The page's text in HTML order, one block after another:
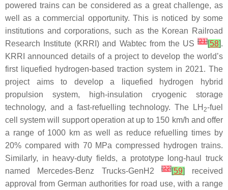
powered trains can be considered as a great challenge, as
well as a commercial opportunity. This is noticed by some
institutions and corporations, such as the Korean Railroad
Research Institute (KRRI) and Wabtec from the US [21][58].
KRRI announced details of a project to develop the world’s
first liquefied hydrogen-based traction system in 2021. The
project aims to develop a liquefied hydrogen hybrid
propulsion system, high-insulation cryogenic storage
technology, and a fast-refuelling technology. The LH 2-fuel
cell system will support operation at up to 150 km/h and offer
a range of 1000 km as well as reduce refuelling times by
20% compared with 70 MPa compressed hydrogen trains.
Similarly, in heavy-duty fields, a prototype long-haul truck
named Mercedes-Benz Trucks-GenH2[22][59]
received
approval from German authorities for road use, with a range